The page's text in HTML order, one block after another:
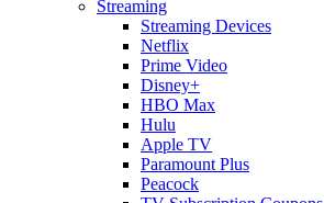
Streaming
Streaming Devices
Netflix
Prime Video
Disney+
HBO Max
Hulu
Apple TV
Paramount Plus
Peacock